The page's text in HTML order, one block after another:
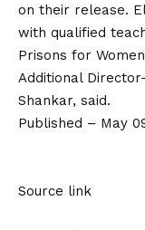
on their release.
with qualified
Prisons for
Additional
Shankar, said.
Published – May
Source link